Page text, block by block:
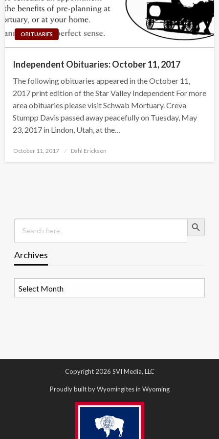
OBITUARIES
Independent Obituaries: October 11, 2017
The following obituaries appeared in the October 11,
2017 print edition of the Star Valley Independent For more
area obituaries please visit Schwab Mortuary. Creva
Stumpp Davis passed away peacefully on Tuesday, May
23, 2017 in Lindon, Utah, at the…
Posted
October 11, 2017 Dahl Erickson
Search
for:
Search Button
Archives
Copyright 2026 SVI Media, LLC
Proudly built by Wyomingites in Wyoming